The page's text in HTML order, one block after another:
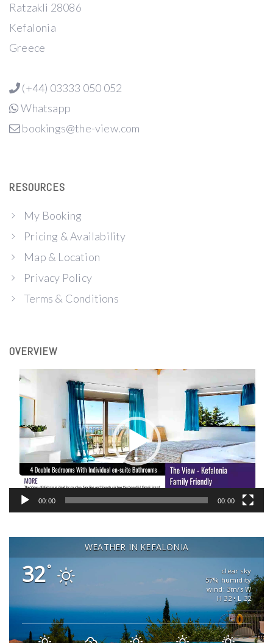
Ratzakli 28086
Kefalonia
Greece
(+44) 03333 050 052
Whatsapp
bookings@the-view.com
RESOURCES
My Booking
Pricing & Availability
Map & Location
Privacy Policy
Terms & Conditions
OVERVIEW
Video
Player
00:00 00:00
WEATHER IN KEFALONIA
32°
clear sky
57% humidity
wind: 3m/s W
H 32 • L 32